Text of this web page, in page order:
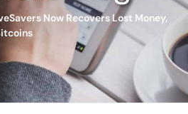
Now Recovers Lost Money,